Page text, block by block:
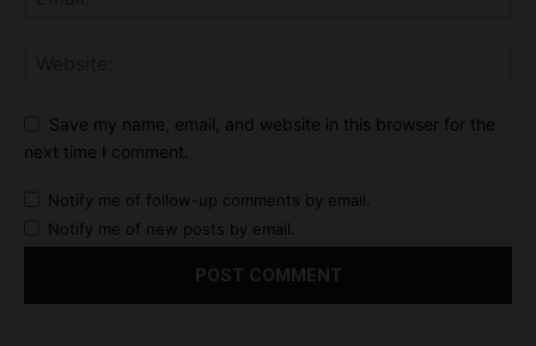
Save my name, email, and website in this browser for the
next time I comment.
Notify me of follow-up comments by email.
Notify me of new posts by email.